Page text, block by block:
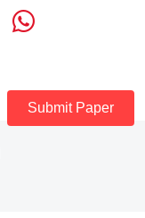
Submit Paper